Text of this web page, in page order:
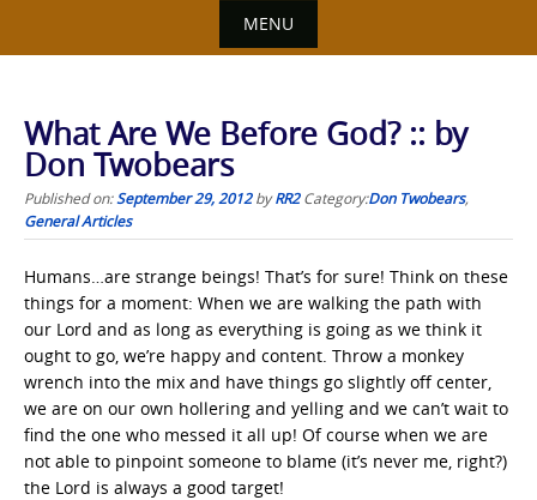
MENU
What Are We Before God? :: by
Don Twobears
Published on:September 29, 2012byRR2 Category:Don Twobears,
General Articles
Humans…are strange beings! That’s for sure! Think on these
things for a moment: When we are walking the path with
our Lord and as long as everything is going as we think it
ought to go, we’re happy and content. Throw a monkey
wrench into the mix and have things go slightly off center,
we are on our own hollering and yelling and we can’t wait to
find the one who messed it all up! Of course when we are
not able to pinpoint someone to blame (it’s never me, right?)
the Lord is always a good target!